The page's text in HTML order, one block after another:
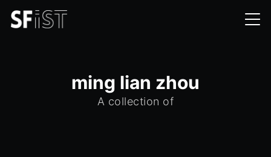
ming lian zhou
A collection of